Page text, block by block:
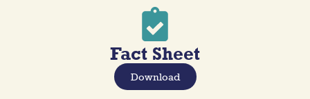
Fact Sheet
Download